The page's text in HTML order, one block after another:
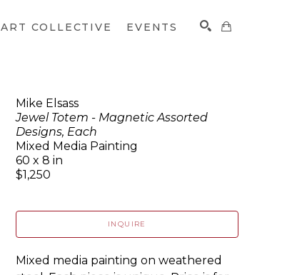
ART COLLECTIVE EVENTS
SEARCH
Mike Elsass
Jewel Totem - Magnetic Assorted
Designs, Each
Mixed Media Painting
60 x 8 in
$1,250
INQUIRE
Mixed media painting on weathered